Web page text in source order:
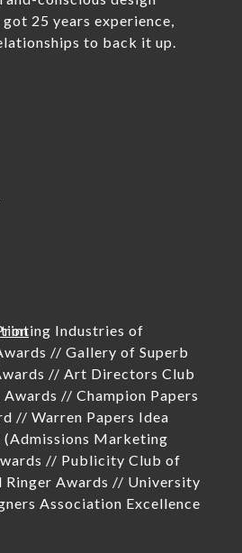
got 25 years experience,
to back it up.
Industries of
// Gallery of Superb
// Art Directors Club
Awards // Champion Papers
// Warren Papers Idea
(Admissions Marketing
// Publicity Club of
Ringer Awards // University
Association Excellence